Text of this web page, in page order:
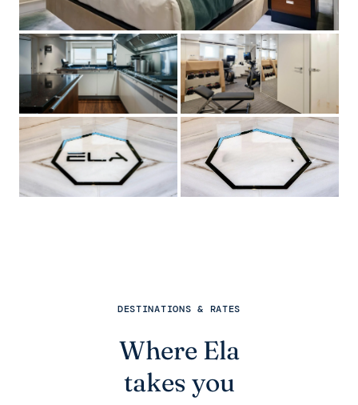
DESTINATIONS & RATES
Where Ela
takes you